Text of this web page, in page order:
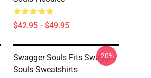
$42.95 - $49.95
Swagger Souls Fits Swagger
Souls Sweatshirts
-20%